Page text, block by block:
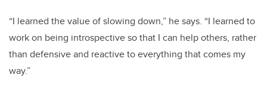
“I learned the value of slowing down,” he says. “I learned to
work on being introspective so that I can help others, rather
than defensive and reactive to everything that comes my
way.”